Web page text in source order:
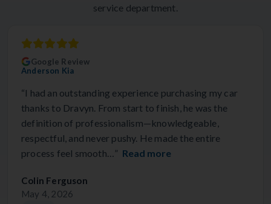
service department.
Google Review
Anderson Kia
“I had an outstanding experience purchasing my car
thanks to Dravyn. From start to finish, he was the
definition of professionalism—knowledgeable,
respectful, and never pushy. He made the entire
process feel smooth…” Read more
Colin Ferguson
May 4, 2026